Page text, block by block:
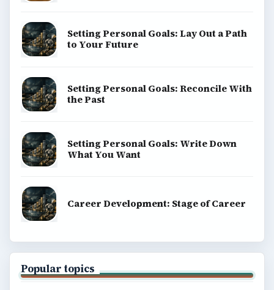
Setting Personal Goals: Lay Out a Path
to Your Future
Setting Personal Goals: Reconcile With
the Past
Setting Personal Goals: Write Down
What You Want
Career Development: Stage of Career
Popular topics